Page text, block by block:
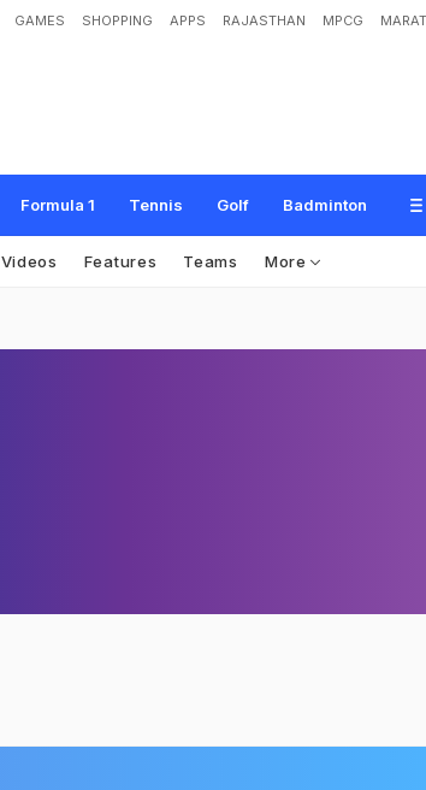
GAMES SHOPPING APPS RAJASTHAN MPCG
Formula 1 Tennis Golf Badminton
Videos Features Teams More